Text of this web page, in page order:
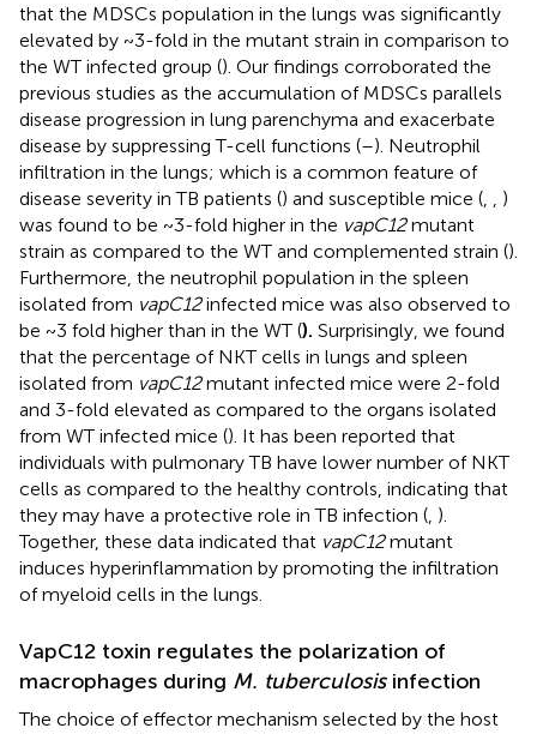
that the MDSCs population in the lungs was significantly
elevated by ~3-fold in the mutant strain in comparison to
the WT infected group (). Our findings corroborated the
previous studies as the accumulation of MDSCs parallels
disease progression in lung parenchyma and exacerbate
disease by suppressing T-cell functions (–). Neutrophil
infiltration in the lungs; which is a common feature of
disease severity in TB patients () and susceptible mice (
)
was found to be ~3-fold higher in the vapC12mutant
strain as compared to the WT and complemented strain ().
Furthermore, the neutrophil population in the spleen
isolated from vapC12infected mice was also observed to
be ~3 fold higher than in the WT (). Surprisingly, we found
that the percentage of NKT cells in lungs and spleen
isolated from vapC12mutant infected mice were 2-fold
and 3-fold elevated as compared to the organs isolated
from WT infected mice (). It has been reported that
individuals with pulmonary TB have lower number of NKT
cells as compared to the healthy controls, indicating that
they may have a protective role in TB infection ( ).
Together, these data indicated that vapC12mutant
induces hyperinflammation by promoting the infiltration
of myeloid cells in the lungs.
VapC12 toxin regulates the polarization of
macrophages during M. tuberculosisinfection
The choice of effector mechanism selected by the host